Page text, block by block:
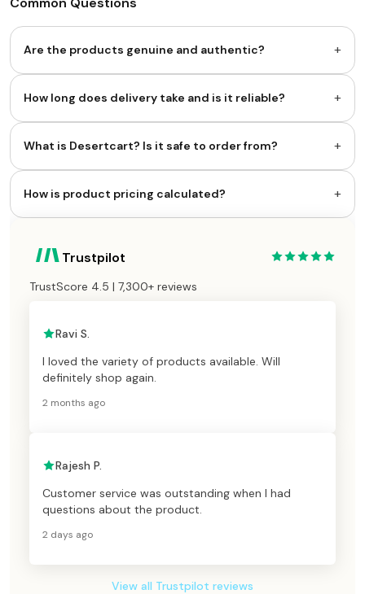
Are the products genuine and authentic? +
How long does delivery take and is it reliable? +
What is Desertcart? Is it safe to order from? +
How is product pricing calculated? +
Trustpilot
TrustScore 4.5 | 7,300+ reviews
Ravi S.
I loved the variety of products available. Will
definitely shop again.
2 months ago
Rajesh P.
Customer service was outstanding when I had
questions about the product.
2 days ago
View all Trustpilot reviews